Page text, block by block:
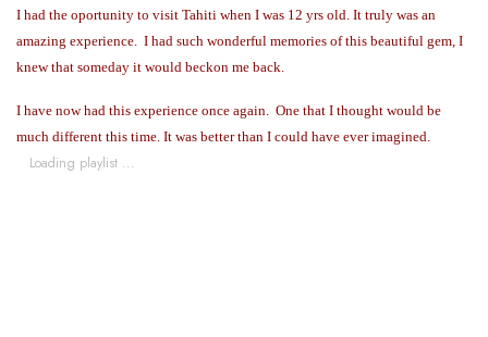
I had the oportunity to visit Tahiti when I was 12 yrs old. It truly was an
amazing experience. I had such wonderful memories of this beautiful gem, I
knew that someday it would beckon me back.
I have now had this experience once again. One that I thought would be
much different this time. It was better than I could have ever imagined.
Loading playlist ...